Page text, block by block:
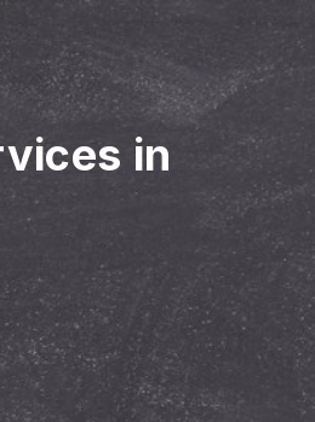
in